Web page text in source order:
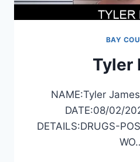
BAY
Tyler
NAME:Tyler
DATE:08/02/
DETAILS:DRUGS-